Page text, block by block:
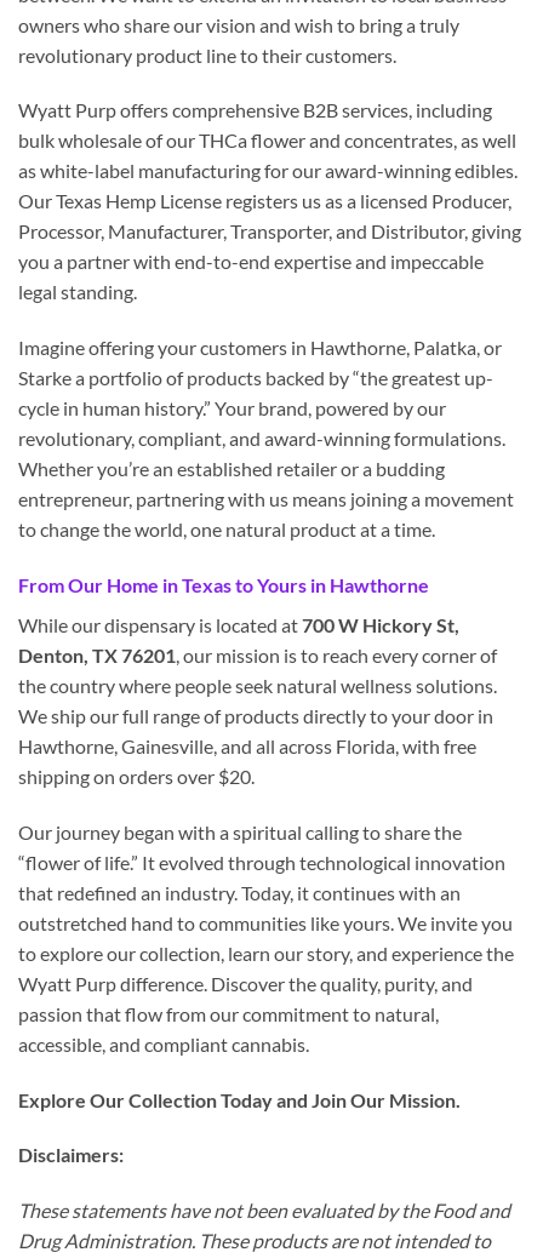
owners who share our vision and wish to bring a truly
revolutionary product line to their customers.
Wyatt Purp offers comprehensive B2B services, including
bulk wholesale of our THCa flower and concentrates, as well
as white-label manufacturing for our award-winning edibles.
Our Texas Hemp License registers us as a licensed Producer,
Processor, Manufacturer, Transporter, and Distributor, giving
you a partner with end-to-end expertise and impeccable
legal standing.
Imagine offering your customers in Hawthorne, Palatka, or
Starke a portfolio of products backed by “the greatest up-
cycle in human history.” Your brand, powered by our
revolutionary, compliant, and award-winning formulations.
Whether you’re an established retailer or a budding
entrepreneur, partnering with us means joining a movement
to change the world, one natural product at a time.
From Our Home in Texas to Yours in Hawthorne
While our dispensary is located at700 W Hickory St,
Denton, TX 76201, our mission is to reach every corner of
the country where people seek natural wellness solutions.
We ship our full range of products directly to your door in
Hawthorne, Gainesville, and all across Florida, with free
shipping on orders over $20.
Our journey began with a spiritual calling to share the
“flower of life.” It evolved through technological innovation
that redefined an industry. Today, it continues with an
outstretched hand to communities like yours. We invite you
to explore our collection, learn our story, and experience the
Wyatt Purp difference. Discover the quality, purity, and
passion that flow from our commitment to natural,
accessible, and compliant cannabis.
Explore Our Collection Today and Join Our Mission.
Disclaimers:
These statements have not been evaluated by the Food and
Drug Administration. These products are not intended to